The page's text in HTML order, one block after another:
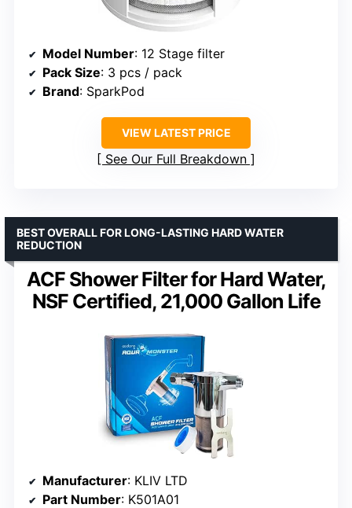
Model Number: 12 Stage filter
Pack Size: 3 pcs / pack
Brand: SparkPod
VIEW LATEST PRICE
See Our Full Breakdown
ACF Shower Filter for Hard Water,
NSF Certified, 21,000 Gallon Life
BEST OVERALL FOR LONG-LASTING HARD WATER
REDUCTION
Manufacturer: KLIV LTD
Part Number: K501A01